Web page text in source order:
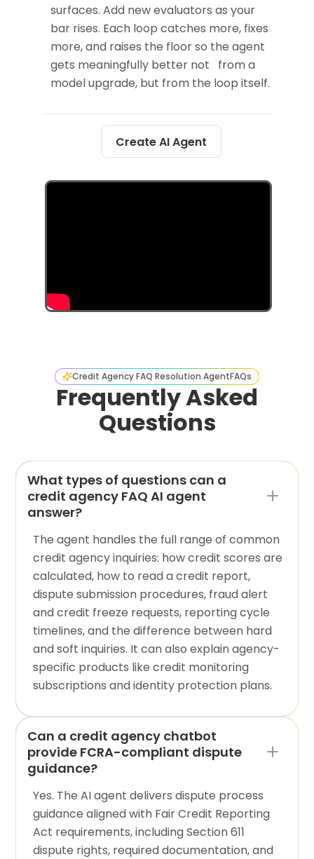
surfaces. Add new evaluators as your
bar rises. Each loop catches more, fixes
more, and raises the floor so the agent
gets meaningfully better not from a
model upgrade, but from the loop itself.
Create AI Agent
Credit Agency FAQ Resolution AgentFAQs
Frequently Asked
Questions
What types of questions can a
credit agency FAQ AI agent
answer?
The agent handles the full range of common
credit agency inquiries: how credit scores are
calculated, how to read a credit report,
dispute submission procedures, fraud alert
and credit freeze requests, reporting cycle
timelines, and the difference between hard
and soft inquiries. It can also explain agency-
specific products like credit monitoring
subscriptions and identity protection plans.
Can a credit agency chatbot
provide FCRA-compliant dispute
guidance?
Yes. The AI agent delivers dispute process
guidance aligned with Fair Credit Reporting
Act requirements, including Section 611
dispute rights, required documentation, and